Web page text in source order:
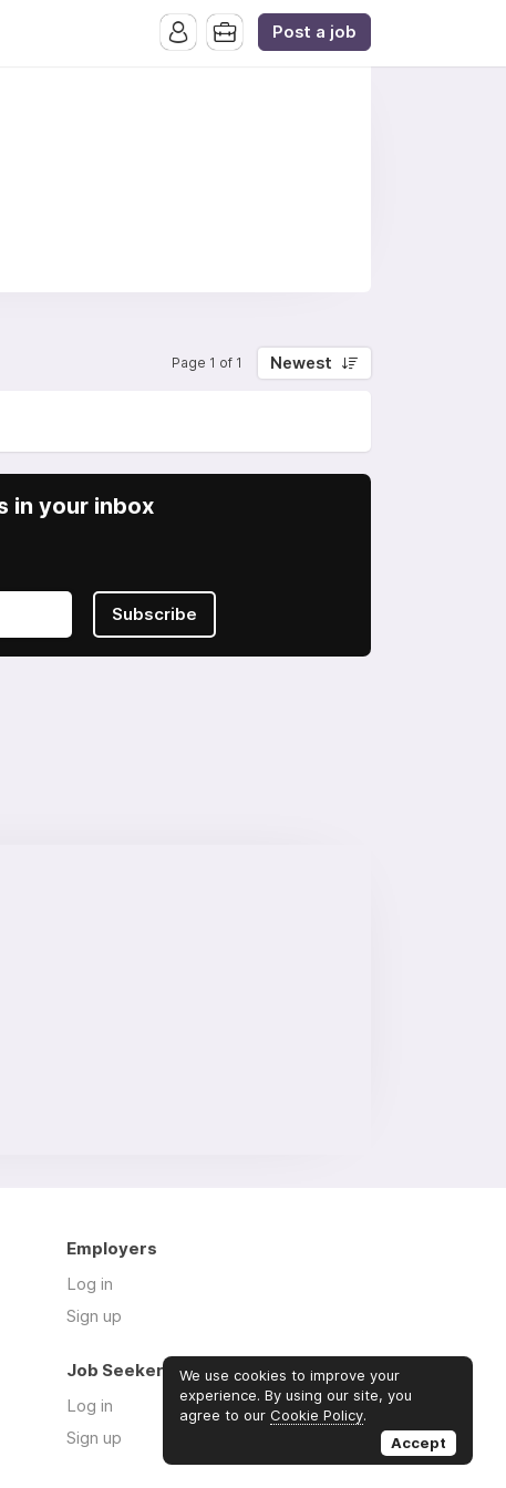
Post a job
Page 1 of 1 Newest
in your inbox
Subscribe
Employers
Log in
Sign up
Job Seekers
Log in
Sign up
We use cookies to improve your
experience. By using our site, you
agree to our Cookie Policy.
Accept